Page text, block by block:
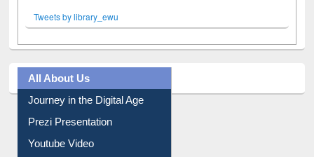
Facebook Twitter(active tab)
Pinterest
Tweets by library_ewu
All About Us
Journey in the Digital Age
Prezi Presentation